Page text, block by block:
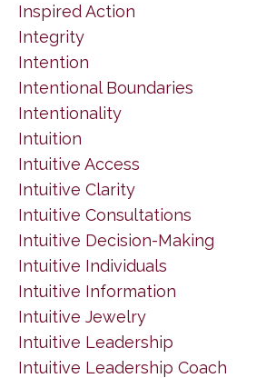
Inspired Action
Integrity
Intention
Intentional Boundaries
Intentionality
Intuition
Intuitive Access
Intuitive Clarity
Intuitive Consultations
Intuitive Decision-Making
Intuitive Individuals
Intuitive Information
Intuitive Jewelry
Intuitive Leadership
Intuitive Leadership Coach